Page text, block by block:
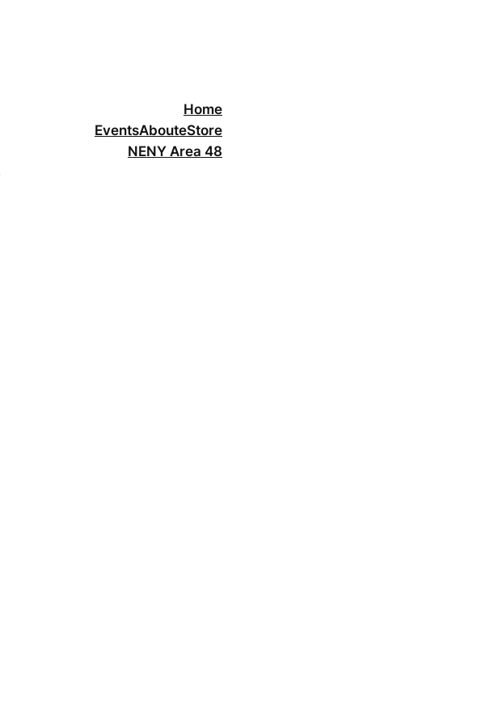
Home
EventsAbouteStore
NENY Area 48